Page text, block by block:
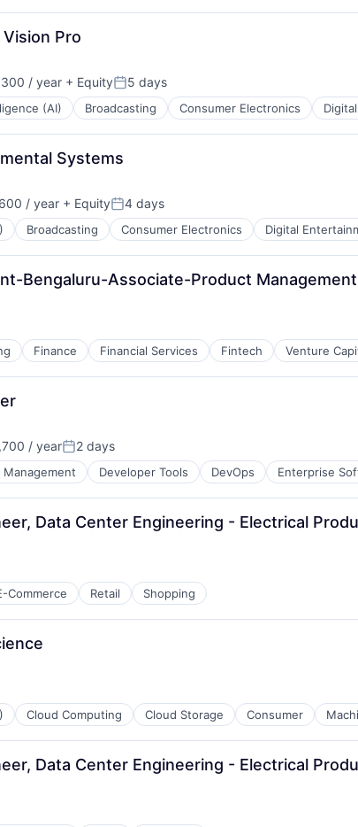
Pro
/ year + EquityPosted:
5 days
(AI) Broadcasting Consumer Electronics
Systems
/ year + EquityPosted:
4 days
Broadcasting Consumer Electronics Digital
Bengaluru-Associate-Product Management
Finance Financial Services Fintech Venture
/ yearPosted:
2 days
Management Developer Tools DevOps Enterprise
Data Center Engineering - Electrical
Commerce Retail Shopping
Cloud Computing Cloud Storage Consumer
Data Center Engineering - Electrical